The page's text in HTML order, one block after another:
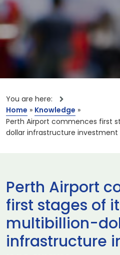
You are here:
Home » Knowledge »
Perth Airport commences first
dollar infrastructure investment
Perth Airport
first stages of
multibillion-
infrastructure